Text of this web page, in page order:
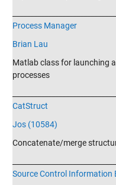
Process Manager
Brian Lau
Matlab class for launching
processes
CatStruct
Jos (10584)
Concatenate/merge
Source Control Information